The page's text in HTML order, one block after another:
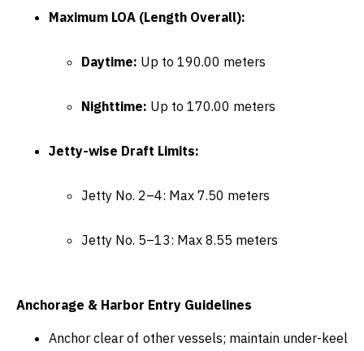
Maximum LOA (Length Overall):
Daytime: Up to 190.00 meters
Nighttime: Up to 170.00 meters
Jetty-wise Draft Limits:
Jetty No. 2–4: Max 7.50 meters
Jetty No. 5–13: Max 8.55 meters
Anchorage & Harbor Entry Guidelines
Anchor clear of other vessels; maintain under-keel